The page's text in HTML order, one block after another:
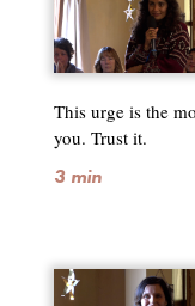
This urge is the
you. Trust it.
3 min